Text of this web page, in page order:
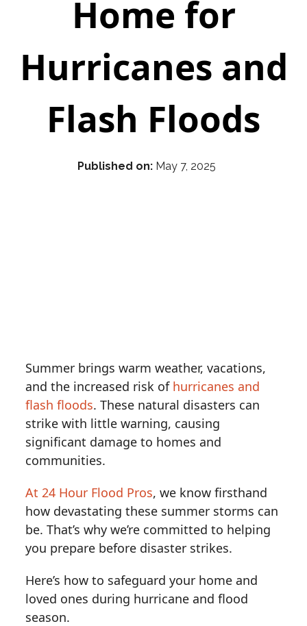
Home for
Hurricanes and
Flash Floods
Published on: May 7, 2025
Summer brings warm weather, vacations,
and the increased risk of hurricanes and
flash floods. These natural disasters can
strike with little warning, causing
significant damage to homes and
communities.
At 24 Hour Flood Pros, we know firsthand
how devastating these summer storms can
be. That’s why we’re committed to helping
you prepare before disaster strikes.
Here’s how to safeguard your home and
loved ones during hurricane and flood
season.